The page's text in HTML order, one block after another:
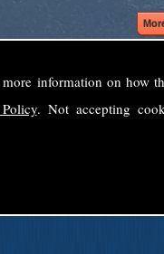
information on how
. Not accepting
Luxury Coaches
solutions for parties,